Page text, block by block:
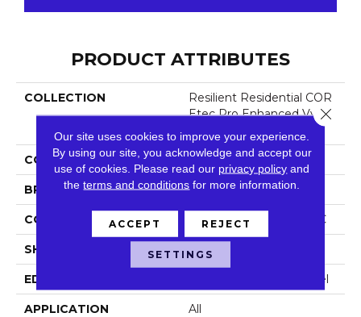
PRODUCT ATTRIBUTES
COLLECTION
Resilient Residential COR
Etec Pro Enhanced Vv48
COLOR Beige
BRAND COREtec
CONSTRUCTION Coretec Residential SPC
SHAPE Plank
EDGE Enhanced Painted Bevel
APPLICATION All
Our site uses cookies to improve your experience.
By using our site, you acknowledge and accept our
use of cookies. Please read our privacy policy and
theterms and conditions for more information.
ACCEPT REJECT
SETTINGS
Close